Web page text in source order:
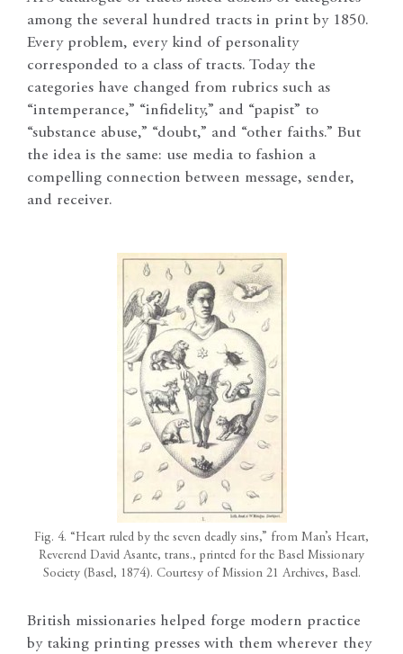
among the several hundred tracts in print by 1850.
Every problem, every kind of personality
corresponded to a class of tracts. Today the
categories have changed from rubrics such as
“intemperance,” “infidelity,” and “papist” to
“substance abuse,” “doubt,” and “other faiths.” But
the idea is the same: use media to fashion a
compelling connection between message, sender,
and receiver.
Fig. 4. “Heart ruled by the seven deadly sins,” from Man’s Heart,
Reverend David Asante, trans., printed for the Basel Missionary
Society (Basel, 1874). Courtesy of Mission 21 Archives, Basel.
British missionaries helped forge modern practice
by taking printing presses with them wherever they